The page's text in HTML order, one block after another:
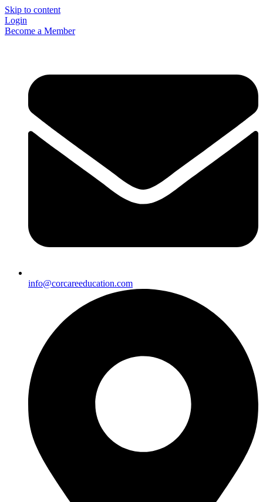
Skip to content
Login
Become a Member
info@corcareeducation.com